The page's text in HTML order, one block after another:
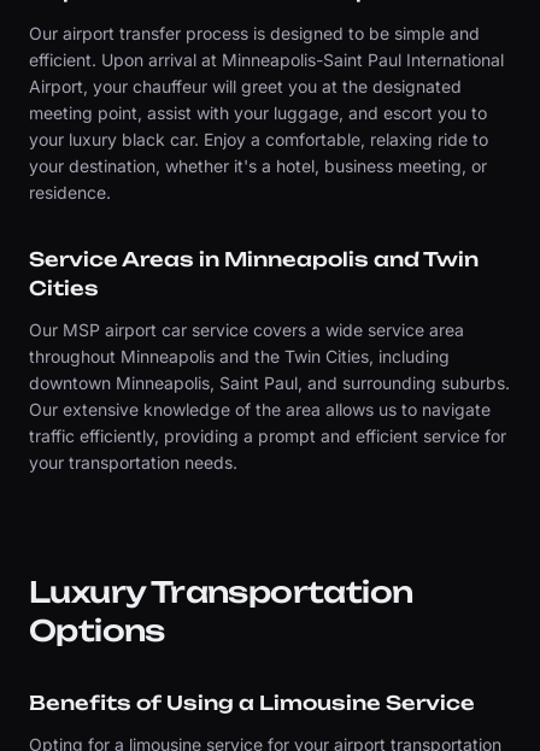
Our airport transfer process is designed to be simple and
efficient. Upon arrival at Minneapolis-Saint Paul International
Airport, your chauffeur will greet you at the designated
meeting point, assist with your luggage, and escort you to
your luxury black car. Enjoy a comfortable, relaxing ride to
your destination, whether it's a hotel, business meeting, or
residence.
Service Areas in Minneapolis and Twin
Cities
Our MSP airport car service covers a wide service area
throughout Minneapolis and the Twin Cities, including
downtown Minneapolis, Saint Paul, and surrounding suburbs.
Our extensive knowledge of the area allows us to navigate
traffic efficiently, providing a prompt and efficient service for
your transportation needs.
Luxury Transportation
Options
Benefits of Using a Limousine Service
Opting for a limousine service for your airport transportation